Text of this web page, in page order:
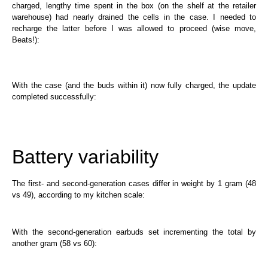
charged, lengthy time spent in the box (on the shelf at the retailer
warehouse) had nearly drained the cells in the case. I needed to
recharge the latter before I was allowed to proceed (wise move,
Beats!):
With the case (and the buds within it) now fully charged, the update
completed successfully:
Battery variability
The first- and second-generation cases differ in weight by 1 gram (48
vs 49), according to my kitchen scale:
With the second-generation earbuds set incrementing the total by
another gram (58 vs 60):